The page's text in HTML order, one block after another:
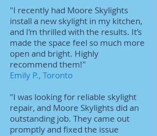
"I recently had Moore Skylights
install a new skylight in my kitchen,
and I’m thrilled with the results. It’s
made the space feel so much more
open and bright. Highly
recommend them!"
Emily P., Toronto
"I was looking for reliable skylight
repair, and Moore Skylights did an
outstanding job. They came out
promptly and fixed the issue